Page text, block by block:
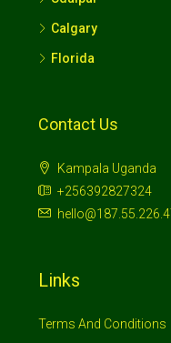
Contact Us
hello@187.55.226.47
Links
Privacy Policy
DEI Policy